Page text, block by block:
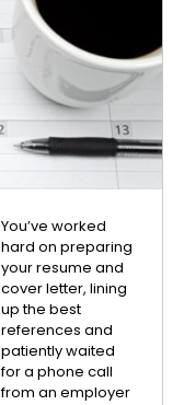
You’ve worked
hard on preparing
your resume and
cover letter, lining
up the best
references and
patiently waited
for a phone call
from an employer